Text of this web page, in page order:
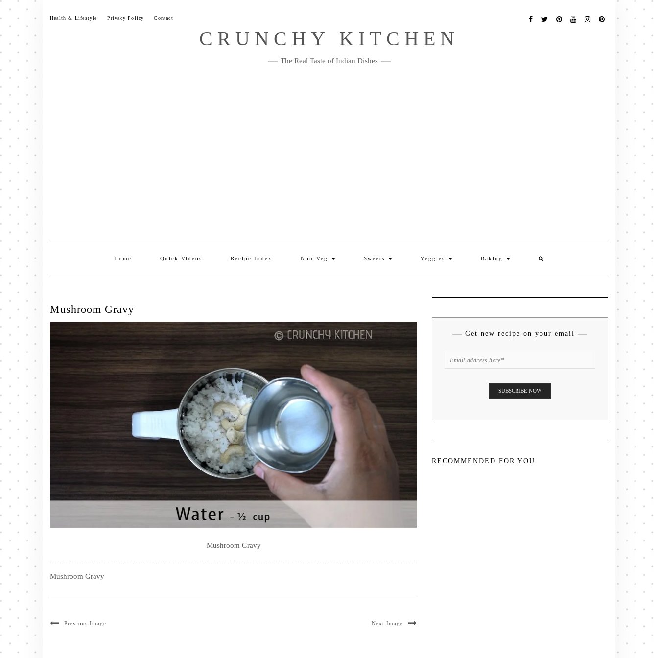
Skip
content
Health & Lifestyle Privacy Policy Contact
Me
CRUNCHY KITCHEN
The Real Taste of Indian Dishes
Home Quick Videos Recipe Index Non-Veg Sweets Veggies Baking
Mushroom Gravy
Mushroom Gravy
Mushroom Gravy
Previous Image Next Image
Get new recipe on your email
RECOMMENDED FOR YOU